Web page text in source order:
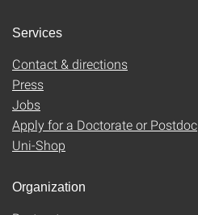
Services
Contact & directions
Press
Jobs
Apply for a Doctorate or Postdoc
Uni-Shop
Organization